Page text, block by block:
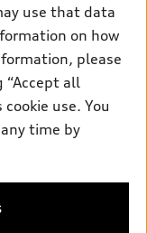
of
pages. Models are
complete details
use that data
on how
please
“Accept all
use. You
time by